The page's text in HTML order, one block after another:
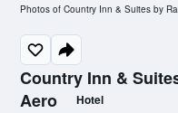
Country Inn &
Aero
Hotel
Photos of Country Inn & Suites by